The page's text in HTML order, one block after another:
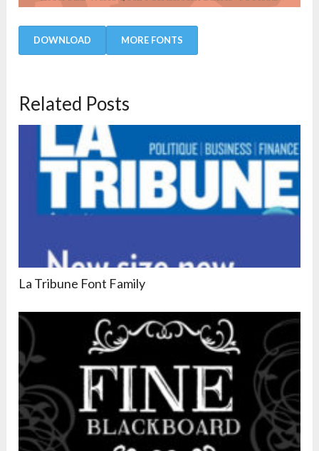
DOWNLOAD MORE FONTS
Related Posts
La Tribune Font Family